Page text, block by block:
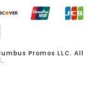
Promos LLC. All